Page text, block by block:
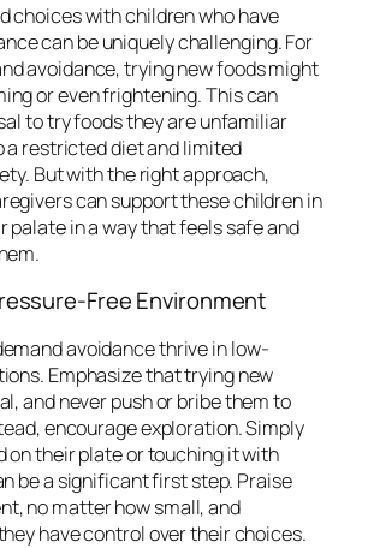
choices with children who have
can be uniquely challenging. For
avoidance, trying new foods might
or even frightening. This can
to try foods they are unfamiliar
a restricted diet and limited
But with the right approach,
can support these children in
palate in a way that feels safe and
Free Environment
avoidance thrive in low-
Emphasize that trying new
and never push or bribe them to
encourage exploration. Simply
on their plate or touching it with
be a significant first step. Praise
no matter how small, and
have control over their choices.